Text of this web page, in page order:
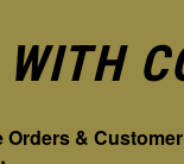
WITH
Orders & Customer